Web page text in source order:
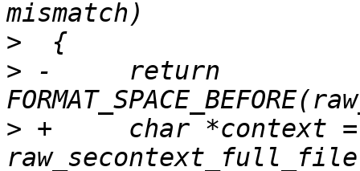
>
> -	return
> +	char *context =